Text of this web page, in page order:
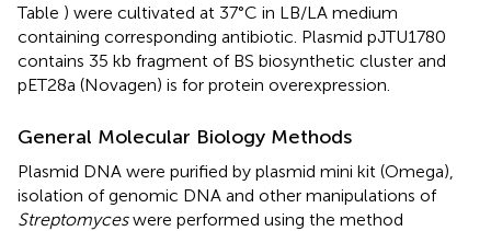
Table ) were cultivated at 37°C in LB/LA medium
containing corresponding antibiotic. Plasmid pJTU1780
contains 35 kb fragment of BS biosynthetic cluster and
pET28a (Novagen) is for protein overexpression.
General Molecular Biology Methods
Plasmid DNA were purified by plasmid mini kit (Omega),
isolation of genomic DNA and other manipulations of
Streptomyceswere performed using the method